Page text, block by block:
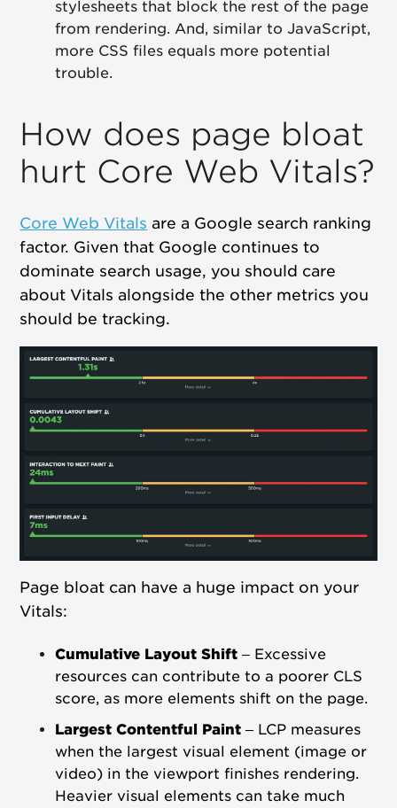
stylesheets that block the rest of the page
from rendering. And, similar to JavaScript,
more CSS files equals more potential
trouble.
How does page bloat
hurt Core Web Vitals?
Core Web Vitals are a Google search ranking
factor. Given that Google continues to
dominate search usage, you should care
about Vitals alongside the other metrics you
should be tracking.
Page bloat can have a huge impact on your
Vitals:
Cumulative Layout Shift – Excessive
resources can contribute to a poorer CLS
score, as more elements shift on the page.
Largest Contentful Paint – LCP measures
when the largest visual element (image or
video) in the viewport finishes rendering.
Heavier visual elements can take much